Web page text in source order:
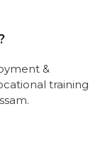
&
training